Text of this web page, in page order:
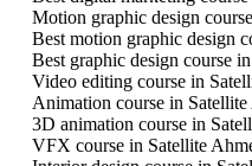
Motion graphic design
Best motion graphic design
Best graphic design course
Video editing course in
Animation course in Satellite
3D animation course in
VFX course in Satellite